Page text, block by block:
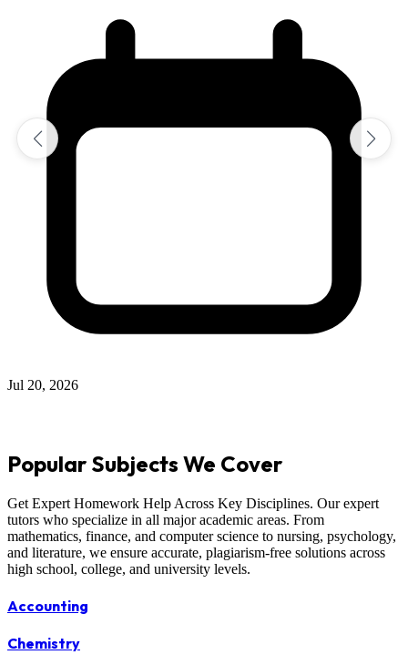
Jul 20, 2026
Popular Subjects We Cover
Get Expert Homework Help Across Key Disciplines. Our expert
tutors who specialize in all major academic areas. From
mathematics, finance, and computer science to nursing, psychology,
and literature, we ensure accurate, plagiarism-free solutions across
high school, college, and university levels.
Accounting
Chemistry